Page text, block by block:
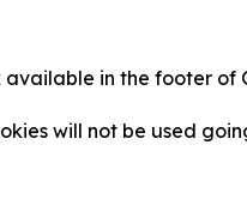
in the footer of
will not be used